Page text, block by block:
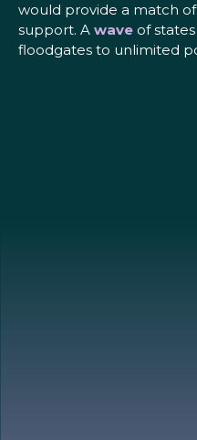
would provide a match
support. A wave of
floodgates to unlimited